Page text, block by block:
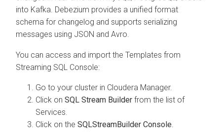
into Kafka. Debezium provides a unified format
schema for changelog and supports serializing
messages using JSON and Avro.
You can access and import the Templates from
Streaming SQL Console:
Go to your cluster in Cloudera Manager.
Click on SQL Stream Builder from the list of
Services.
Click on the SQLStreamBuilder Console.